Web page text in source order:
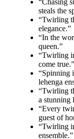
“Chasing
steals the
“Twirling
elegance.”
“In the
queen.”
“Twirling
come true.”
“Spinning
lehenga
“Twirling
a stunning
“Every
guest of
“Twirling
ensemble.”